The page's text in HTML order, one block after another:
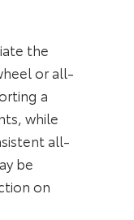
the
or all-
a
while
all-
be
on